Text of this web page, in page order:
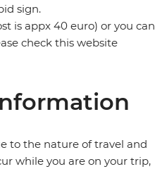
sign.
is appx 40 euro) or you can
check this website
to the nature of travel and
while you are on your trip,